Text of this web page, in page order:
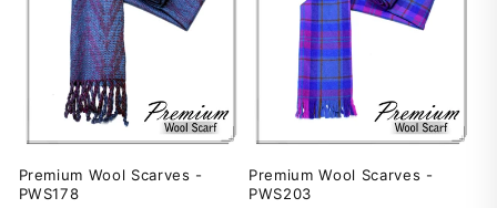
Premium Wool Scarves -
PWS178
Premium Wool Scarves -
PWS203